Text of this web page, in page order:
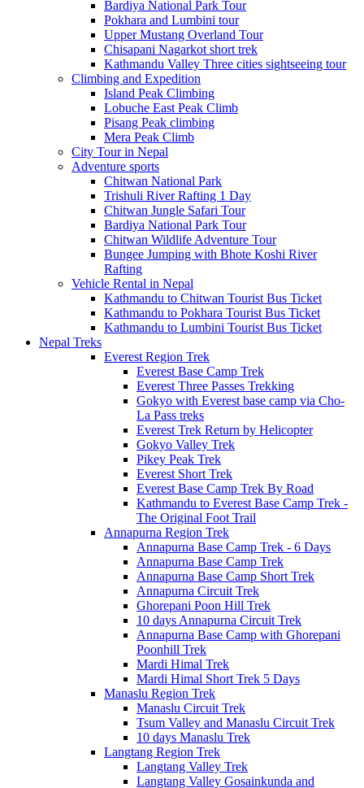
Bardiya National Park Tour
Pokhara and Lumbini tour
Upper Mustang Overland Tour
Chisapani Nagarkot short trek
Kathmandu Valley Three cities sightseeing tour
Climbing and Expedition
Island Peak Climbing
Lobuche East Peak Climb
Pisang Peak climbing
Mera Peak Climb
City Tour in Nepal
Adventure sports
Chitwan National Park
Trishuli River Rafting 1 Day
Chitwan Jungle Safari Tour
Bardiya National Park Tour
Chitwan Wildlife Adventure Tour
Bungee Jumping with Bhote Koshi River
Rafting
Vehicle Rental in Nepal
Kathmandu to Chitwan Tourist Bus Ticket
Kathmandu to Pokhara Tourist Bus Ticket
Kathmandu to Lumbini Tourist Bus Ticket
Nepal Treks
Everest Region Trek
Everest Base Camp Trek
Everest Three Passes Trekking
Gokyo with Everest base camp via Cho-
La Pass treks
Everest Trek Return by Helicopter
Gokyo Valley Trek
Pikey Peak Trek
Everest Short Trek
Everest Base Camp Trek By Road
Kathmandu to Everest Base Camp Trek -
The Original Foot Trail
Annapurna Region Trek
Annapurna Base Camp Trek - 6 Days
Annapurna Base Camp Trek
Annapurna Base Camp Short Trek
Annapurna Circuit Trek
Ghorepani Poon Hill Trek
10 days Annapurna Circuit Trek
Annapurna Base Camp with Ghorepani
Poonhill Trek
Mardi Himal Trek
Mardi Himal Short Trek 5 Days
Manaslu Region Trek
Manaslu Circuit Trek
Tsum Valley and Manaslu Circuit Trek
10 days Manaslu Trek
Langtang Region Trek
Langtang Valley Trek
Langtang Valley Gosainkunda and